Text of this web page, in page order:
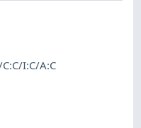
I:C/A:C